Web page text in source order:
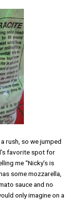
rush, so we jumped
favorite spot for
me “Nicky’s is
some mozzarella,
sauce and no
only imagine on a